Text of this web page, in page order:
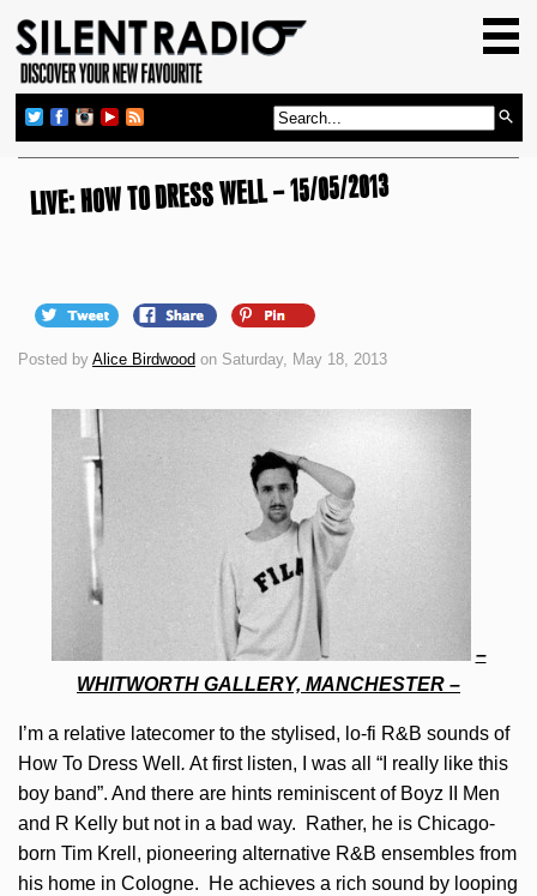
GIG GUIDE
REVIEWS
NEWS
ABOUT US
LIVE: HOW TO DRESS WELL – 15/05/2013
Posted by Alice Birdwood on Saturday, May 18, 2013
–
WHITWORTH GALLERY, MANCHESTER –
I’m a relative latecomer to the stylised, lo-fi R&B sounds of
How To Dress Well . At first listen, I was all “I really like this
boy band”. And there are hints reminiscent of Boyz II Men
and R Kelly but not in a bad way. Rather, he is Chicago-
born Tim Krell, pioneering alternative R&B ensembles from
his home in Cologne. He achieves a rich sound by looping